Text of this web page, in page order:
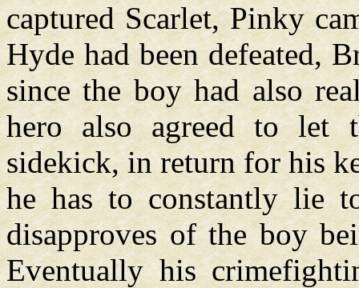
captured Scarlet, Pinky
Hyde had been defeated,
since the boy had also
hero also agreed to let
sidekick, in return for his
he has to constantly lie
disapproves of the boy
Eventually his